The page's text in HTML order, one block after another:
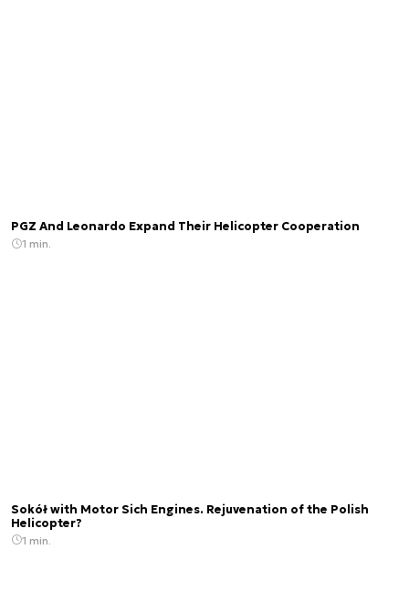
PGZ And Leonardo Expand Their Helicopter Cooperation
1 min.
Sokół with Motor Sich Engines. Rejuvenation of the Polish
Helicopter?
1 min.